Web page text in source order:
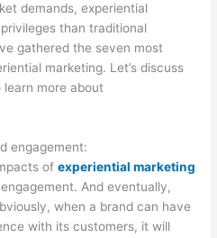
demands, experiential
than traditional
gathered the seven most
marketing. Let’s discuss
more about
engagement:
ofexperiential marketing
And eventually,
when a brand can have
with its customers, it will